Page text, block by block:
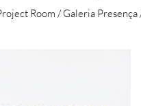
Room /Galeria Presença